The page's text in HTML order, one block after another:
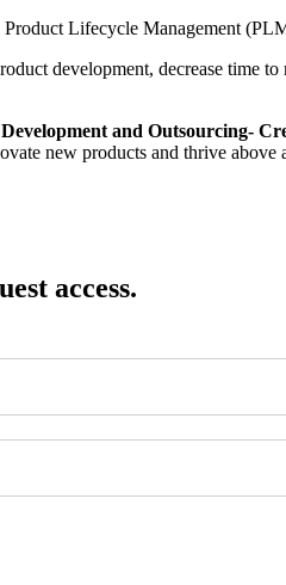
Lifecycle Management
development, decrease time
and Outsourcing-
new products and thrive above
access.